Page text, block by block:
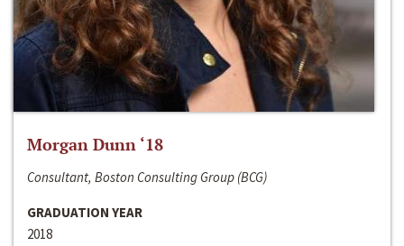
Morgan Dunn ‘18
Consultant, Boston Consulting Group (BCG)
GRADUATION YEAR
2018